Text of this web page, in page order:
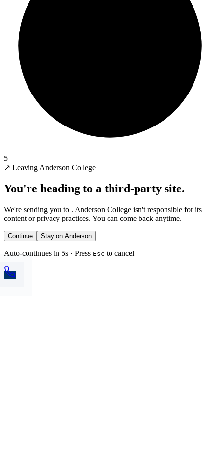
5
↗ Leaving Anderson College
You're heading to a third-party site.
We're sending you to . Anderson College isn't responsible for its
content or privacy practices. You can come back anytime.
Continue Stay on Anderson
Auto-continues in 5s · Press Esc to cancel